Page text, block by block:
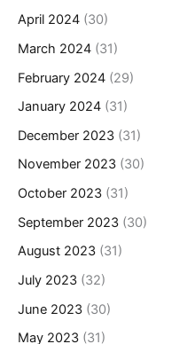
April 2024 (30)
March 2024 (31)
February 2024 (29)
January 2024 (31)
December 2023 (31)
November 2023 (30)
October 2023 (31)
September 2023 (30)
August 2023 (31)
July 2023 (32)
June 2023 (30)
May 2023 (31)